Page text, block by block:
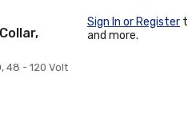
48 - 120 Volt
Sign In or Register
and more.